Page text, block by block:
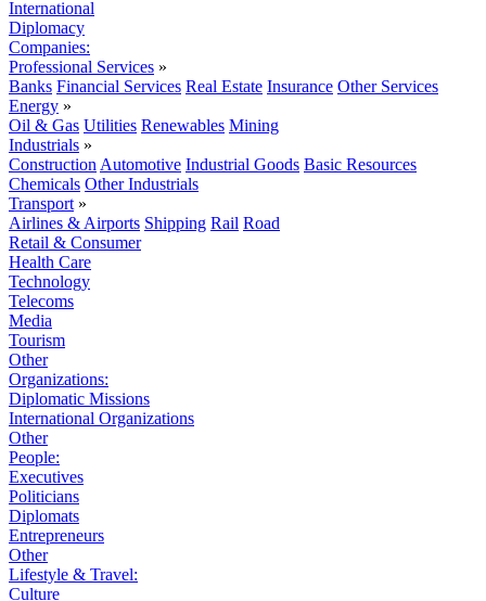
International
Diplomacy
Companies:
Professional Services »
Banks Financial Services Real Estate Insurance Other Services
Energy »
Oil & Gas Utilities Renewables Mining
Industrials »
Construction Automotive Industrial Goods Basic Resources
Chemicals Other Industrials
Transport »
Airlines & Airports Shipping Rail Road
Retail & Consumer
Health Care
Technology
Telecoms
Media
Tourism
Other
Organizations:
Diplomatic Missions
International Organizations
Other
People:
Executives
Politicians
Diplomats
Entrepreneurs
Other
Lifestyle & Travel:
Culture